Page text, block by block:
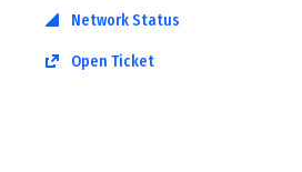
Network Status
Open Ticket